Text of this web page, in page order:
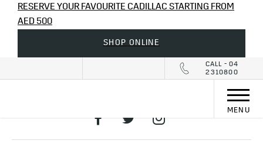
RESERVE YOUR FAVOURITE CADILLAC STARTING FROM
AED 500
SHOP ONLINE
CALL - 04
2310800
MENU